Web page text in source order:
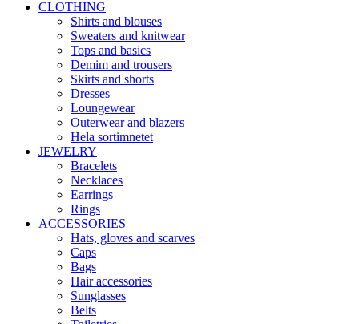
CLOTHING
Shirts and blouses
Sweaters and knitwear
Tops and basics
Demim and trousers
Skirts and shorts
Dresses
Loungewear
Outerwear and blazers
Hela sortimnetet
JEWELRY
Bracelets
Necklaces
Earrings
Rings
ACCESSORIES
Hats, gloves and scarves
Caps
Bags
Hair accessories
Sunglasses
Belts